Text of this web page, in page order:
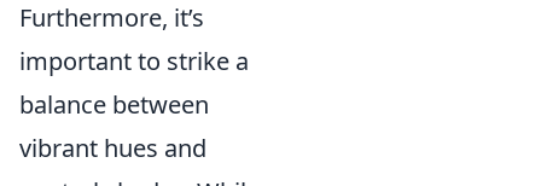
Furthermore, it’s
important to strike a
balance between
vibrant hues and